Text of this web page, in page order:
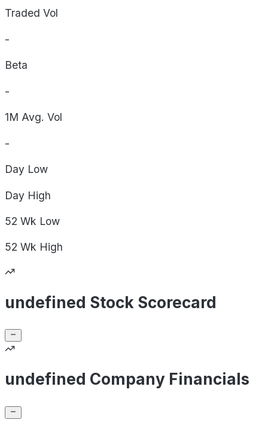
Traded Vol
-
Beta
-
1M Avg. Vol
-
Day Low
Day High
52 Wk Low
52 Wk High
undefined Stock Scorecard
undefined Company Financials